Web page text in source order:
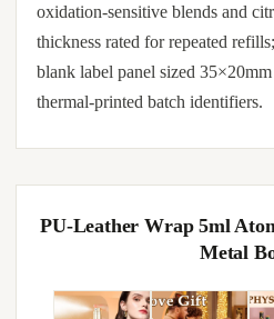
oxidation-sensitive blends and
thickness rated for repeated
blank label panel sized
thermal-printed batch identifiers.
PU-Leather Wrap 5ml
Metal